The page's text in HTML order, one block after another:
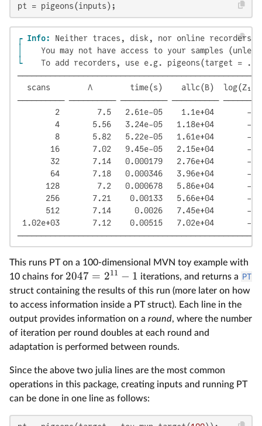
pt = pigeons(inputs);
┌ Info:
└
To add recorders, use e.g. pigeons(target =
scans        Λ        time(s)    allc(B)  log(Z₁/
────────── ────────── ────────── ──────────
2        7.5   2.61e-05    1.1e+04       -
4       5.56   3.24e-05   1.18e+04       -
8       5.82   5.22e-05   1.61e+04       -
16       7.02   9.45e-05   2.15e+04       -
32       7.14   0.000179   2.76e+04       -
64       7.18   0.000346   3.96e+04       -
128        7.2   0.000678   5.86e+04       -
256       7.21    0.00133   5.66e+04       -
512       7.14     0.0026   7.45e+04       -
1.02e+03       7.12    0.00515   7.02e+04       -
This runs PT on a 100-dimensional MVN toy example with
10 chains for 2047 = 211 − 1 iterations, and returns a PT
struct containing the results of this run (more later on how
to access information inside a PT struct). Each line in the
output provides information on a round, where the number
of iteration per round doubles at each round and
adaptation is performed between rounds.
Since the above two julia lines are the most common
operations in this package, creating inputs and running PT
can be done in one line as follows: